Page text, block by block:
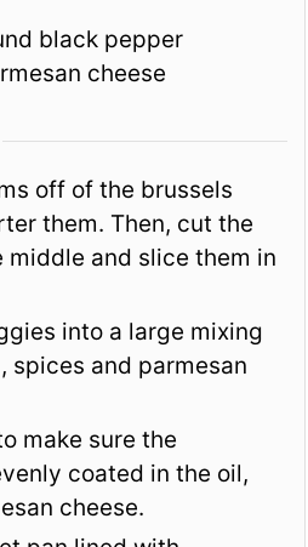
black pepper
cheese
off of the brussels
them. Then, cut the
middle and slice them in
into a large mixing
spices and parmesan
make sure the
coated in the oil,
cheese.